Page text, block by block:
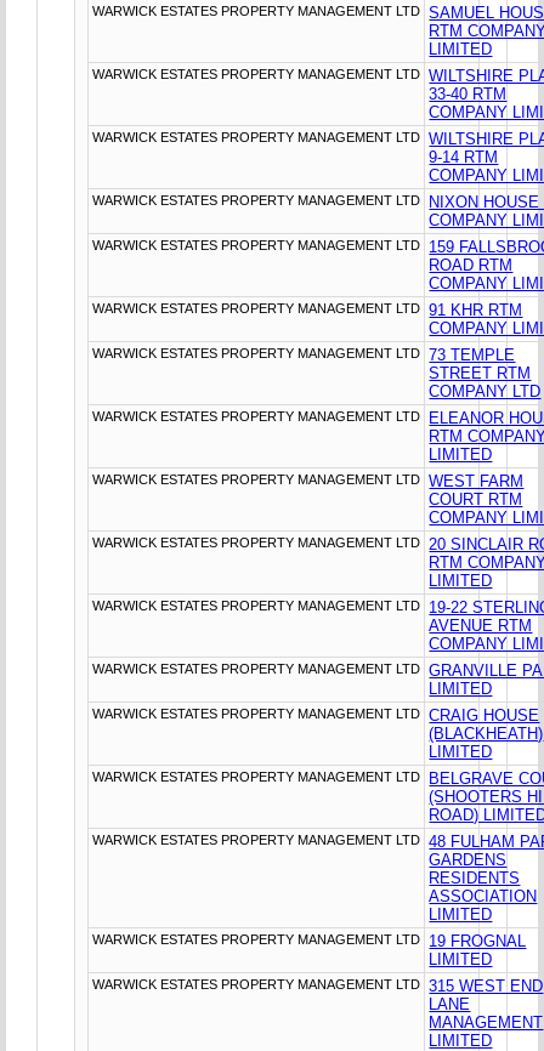
WARWICK ESTATES PROPERTY MANAGEMENT LTD
SAMUEL
RTM
LIMITED
WARWICK ESTATES PROPERTY MANAGEMENT LTD
WILTSHIRE
33-40 RTM
COMPANY
WARWICK ESTATES PROPERTY MANAGEMENT LTD
WILTSHIRE
9-14 RTM
COMPANY
WARWICK ESTATES PROPERTY MANAGEMENT LTD
NIXON HOUSE
COMPANY
WARWICK ESTATES PROPERTY MANAGEMENT LTD
159
ROAD RTM
COMPANY
WARWICK ESTATES PROPERTY MANAGEMENT LTD
91 KHR RTM
COMPANY
WARWICK ESTATES PROPERTY MANAGEMENT LTD
73 TEMPLE
STREET RTM
COMPANY LTD
WARWICK ESTATES PROPERTY MANAGEMENT LTD
ELEANOR
RTM
LIMITED
WARWICK ESTATES PROPERTY MANAGEMENT LTD
WEST FARM
COURT RTM
COMPANY
WARWICK ESTATES PROPERTY MANAGEMENT LTD
20 SINCLAIR
RTM
LIMITED
WARWICK ESTATES PROPERTY MANAGEMENT LTD
19-22
AVENUE RTM
COMPANY
WARWICK ESTATES PROPERTY MANAGEMENT LTD
GRANVILLE
LIMITED
WARWICK ESTATES PROPERTY MANAGEMENT LTD
CRAIG HOUSE
(BLACKHEATH)
LIMITED
WARWICK ESTATES PROPERTY MANAGEMENT LTD
BELGRAVE
(SHOOTERS
ROAD)
WARWICK ESTATES PROPERTY MANAGEMENT LTD
48 FULHAM
GARDENS
RESIDENTS
ASSOCIATION
LIMITED
WARWICK ESTATES PROPERTY MANAGEMENT LTD
19 FROGNAL
LIMITED
WARWICK ESTATES PROPERTY MANAGEMENT LTD
315 WEST END
LANE
MANAGEMENT
LIMITED